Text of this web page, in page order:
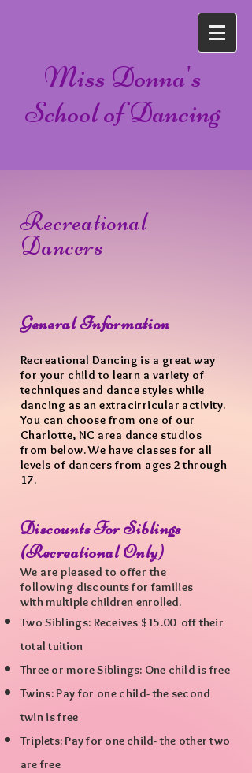
Miss Donna's
School of Dancing
Recreational
Dancers
General Information
Recreational Dancing is a great way
for your child to learn a variety of
techniques and dance styles while
dancing as an extracirricular activity.
You can choose from one of our
Charlotte, NC area dance studios
from below. We have classes for all
levels of dancers from ages 2 through
17.
Discounts For Siblings
(Recreational Only)
We are pleased to offer the
following discounts forfamilies
withmultiple children enrolled.
Two Siblings: Receives $15.00 off their
totaltuition
Three or more Siblings: One child is free
Twins: Pay for one child- the second
twin is free
Triplets: Pay for one child- the other two
are free